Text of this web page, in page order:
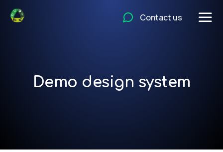
Contact us
Demo design system